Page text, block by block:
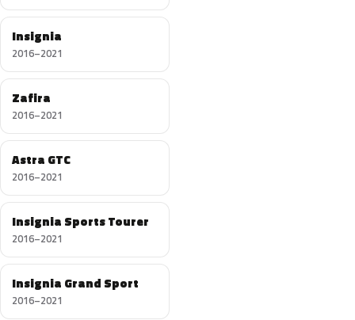
Insignia
2016–2021
Zafira
2016–2021
Astra GTC
2016–2021
Insignia Sports Tourer
2016–2021
Insignia Grand Sport
2016–2021